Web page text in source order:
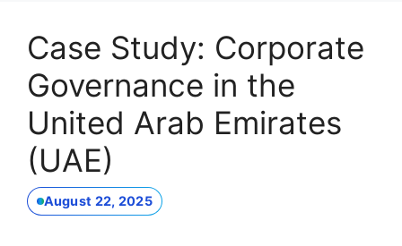
Case Study: Corporate
Governance in the
United Arab Emirates
(UAE)
August 22, 2025